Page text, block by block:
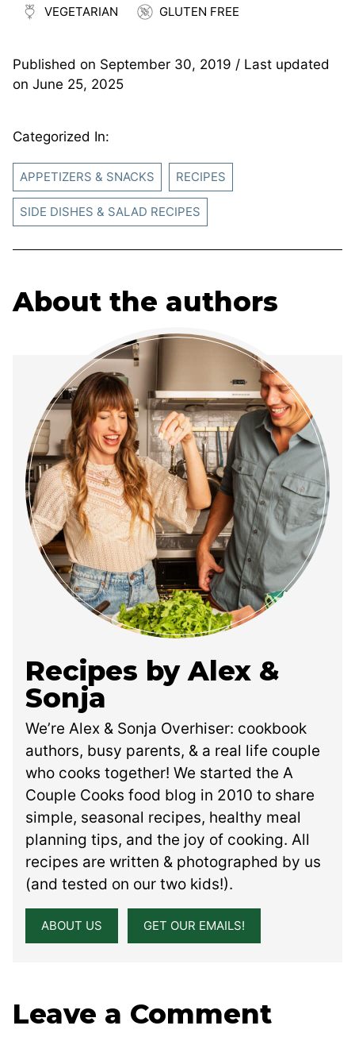
VEGETARIAN GLUTEN FREE
Published on September 30, 2019 / Last updated
on June 25, 2025
Categorized In:
APPETIZERS & SNACKS RECIPES
SIDE DISHES & SALAD RECIPES
About the authors
Recipes by Alex &
Sonja
We’re Alex & Sonja Overhiser: cookbook
authors, busy parents, & a real life couple
who cooks together! We started the A
Couple Cooks food blog in 2010 to share
simple, seasonal recipes, healthy meal
planning tips, and the joy of cooking. All
recipes are written & photographed by us
(and tested on our two kids!).
ABOUT US GET OUR EMAILS!
Leave a Comment